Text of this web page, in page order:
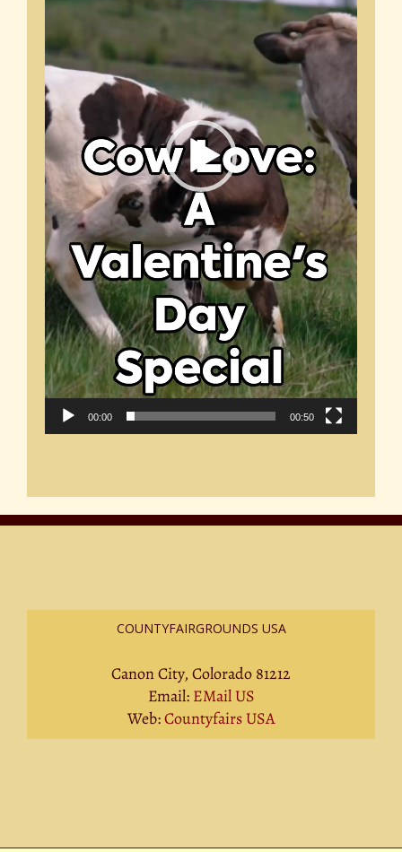
00:00 00:50
COUNTYFAIRGROUNDS USA
Canon City, Colorado 81212
Email: EMail US
Web:Countyfairs USA